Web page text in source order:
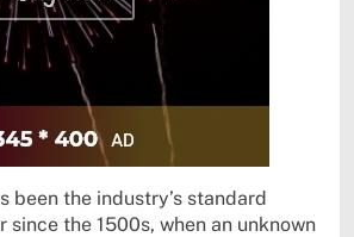
been the industry’s standard
since the 1500s, when an unknown